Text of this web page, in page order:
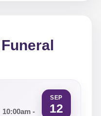
10:00am -
SEP
12